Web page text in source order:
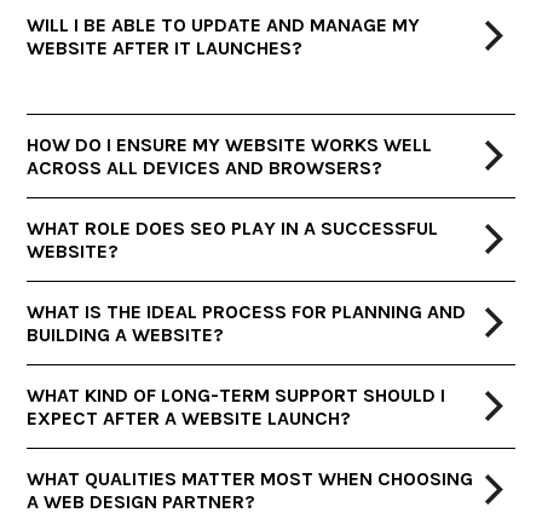
WILL I BE ABLE TO UPDATE AND MANAGE MY
WEBSITE AFTER IT LAUNCHES?
HOW DO I ENSURE MY WEBSITE WORKS WELL
ACROSS ALL DEVICES AND BROWSERS?
WHAT ROLE DOES SEO PLAY IN A SUCCESSFUL
WEBSITE?
WHAT IS THE IDEAL PROCESS FOR PLANNING AND
BUILDING A WEBSITE?
WHAT KIND OF LONG-TERM SUPPORT SHOULD I
EXPECT AFTER A WEBSITE LAUNCH?
WHAT QUALITIES MATTER MOST WHEN CHOOSING
A WEB DESIGN PARTNER?